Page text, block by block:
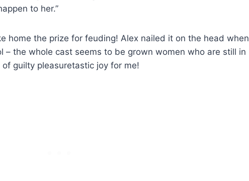
to her.”
home the prize for feuding! Alex nailed it on the head when
– the whole cast seems to be grown women who are still in
guilty pleasuretastic joy for me!